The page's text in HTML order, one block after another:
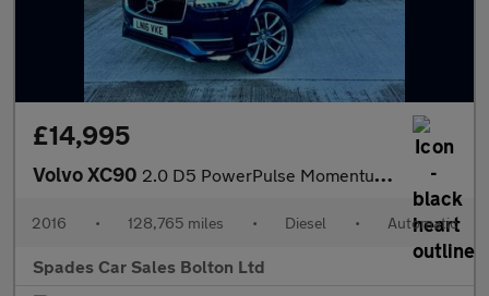
£14,995
Volvo XC90 2.0 D5 PowerPulse Momentum Auto 4WD Euro 6 (s/s) 5dr
2016 • 128,765 miles • Diesel • Automatic
Spades Car Sales Bolton Ltd